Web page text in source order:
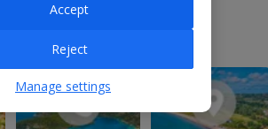
book with Jet2
Manage settings
Reject
Accept